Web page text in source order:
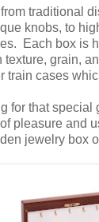
traditional
knobs, to
Each box is
grain,
train cases
for that special
pleasure and
jewelry box